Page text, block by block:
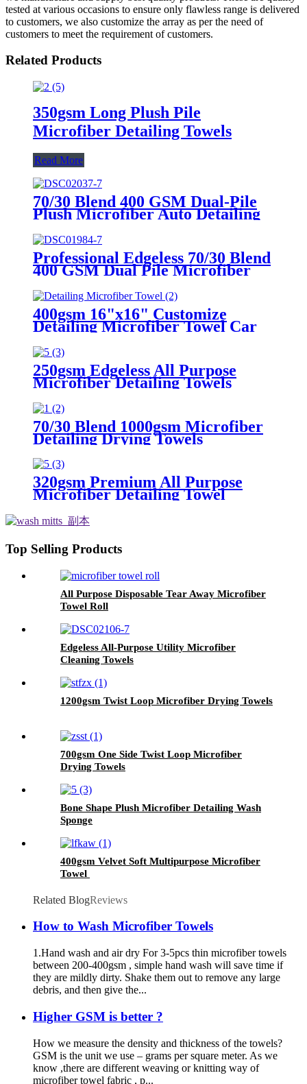
tested at various occasions to ensure only flawless range is delivered
to customers, we also customize the array as per the need of
customers to meet the requirement of customers.
Related Products
350gsm Long Plush Pile
Microfiber Detailing Towels
Read More
70/30 Blend 400 GSM Dual-Pile
Plush Microfiber Auto Detailing
Professional Edgeless 70/30 Blend
400 GSM Dual Pile Microfiber
400gsm 16"x16" Customize
Detailing Microfiber Towel Car
Cleaning Edgeless All Purpose
Car Plush Detailing Towels
250gsm Edgeless All Purpose
Microfiber Detailing Towels
70/30 Blend 1000gsm Microfiber
Detailing Drying Towels
320gsm Premium All Purpose
Microfiber Detailing Towel
Top Selling Products
All Purpose Disposable Tear Away Microfiber
Towel Roll
Edgeless All-Purpose Utility Microfiber
Cleaning Towels
1200gsm Twist Loop Microfiber Drying Towels
700gsm One Side Twist Loop Microfiber
Drying Towels
Bone Shape Plush Microfiber Detailing Wash
Sponge
400gsm Velvet Soft Multipurpose Microfiber
Towel
Related BlogReviews
How to Wash Microfiber Towels
1.Hand wash and air dry For 3-5pcs thin microfiber towels
between 200-400gsm , simple hand wash will save time if
they are mildly dirty. Shake them out to remove any large
debris, and then give the...
Higher GSM is better ?
How we measure the density and thickness of the towels?
GSM is the unit we use – grams per square meter. As we
know ,there are different weaving or knitting way of
microfiber towel fabric , p...